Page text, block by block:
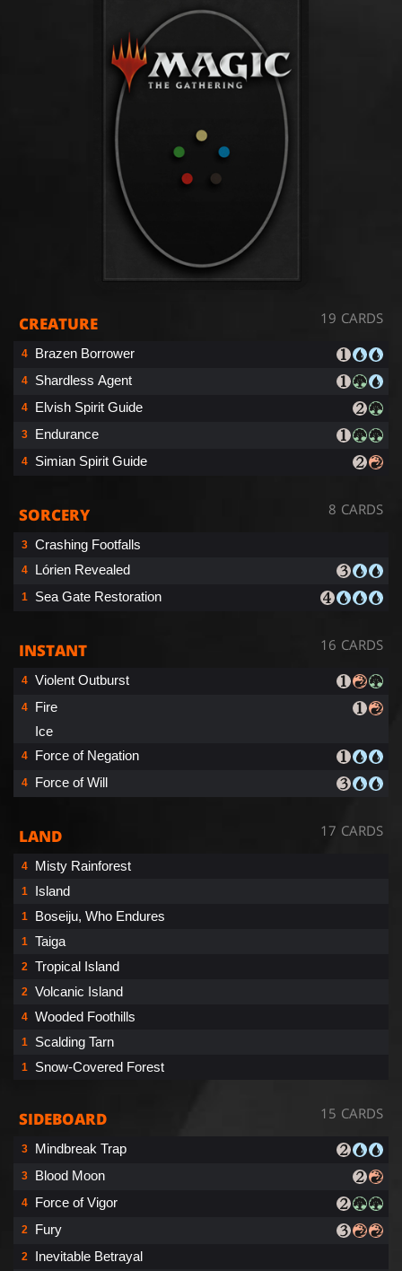
CREATURE 19 CARDS
4 Brazen Borrower
4 Shardless Agent
4 Elvish Spirit Guide
3 Endurance
4 Simian Spirit Guide
SORCERY 8 CARDS
3 Crashing Footfalls
4 Lórien Revealed
1 Sea Gate Restoration
INSTANT 16 CARDS
4 Violent Outburst
4
Fire
Ice
4 Force of Negation
4 Force of Will
LAND 17 CARDS
4 Misty Rainforest
1 Island
1 Boseiju, Who Endures
1 Taiga
2 Tropical Island
2 Volcanic Island
4 Wooded Foothills
1 Scalding Tarn
1 Snow-Covered Forest
SIDEBOARD 15 CARDS
3 Mindbreak Trap
3 Blood Moon
4 Force of Vigor
2 Fury
2 Inevitable Betrayal